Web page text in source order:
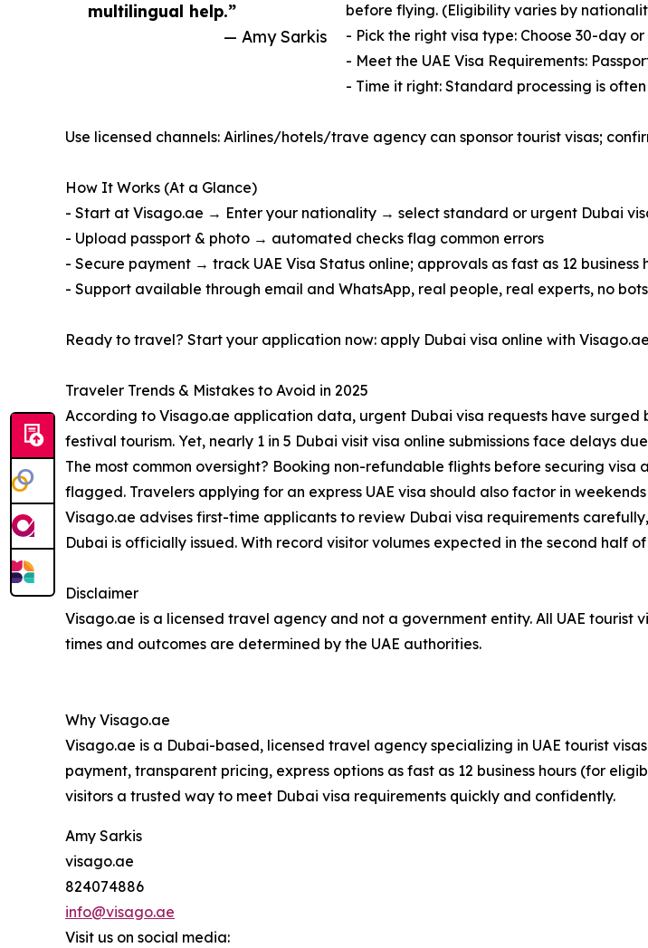
multilingual help.”
— Amy Sarkis
before flying. (Eligibility varies by
- Pick the right visa type: Choose 30-day
- Meet the UAE Visa Requirements:
- Time it right: Standard processing is
Use licensed channels: Airlines/hotels/trave agency can sponsor tourist visas;
How It Works (At a Glance)
- Start at Visago.ae → Enter your nationality → select standard or urgent Dubai
- Upload passport & photo → automated checks flag common errors
- Secure payment → track UAE Visa Status online; approvals as fast as 12 business
- Support available through email and WhatsApp, real people, real experts, no
Ready to travel? Start your application now: apply Dubai visa online with
Traveler Trends & Mistakes to Avoid in 2025
According to Visago.ae application data, urgent Dubai visa requests have surged
festival tourism. Yet, nearly 1 in 5 Dubai visit visa online submissions face delays
The most common oversight? Booking non-refundable flights before securing
flagged. Travelers applying for an express UAE visa should also factor in
Visago.ae advises first-time applicants to review Dubai visa requirements
Dubai is officially issued. With record visitor volumes expected in the second half
Disclaimer
Visago.ae is a licensed travel agency and not a government entity. All UAE tourist
times and outcomes are determined by the UAE authorities.
Why Visago.ae
Visago.ae is a Dubai-based, licensed travel agency specializing in UAE tourist
payment, transparent pricing, express options as fast as 12 business hours (for
visitors a trusted way to meet Dubai visa requirements quickly and confidently.
Amy Sarkis
visago.ae
824074886
info@visago.ae
Visit us on social media: